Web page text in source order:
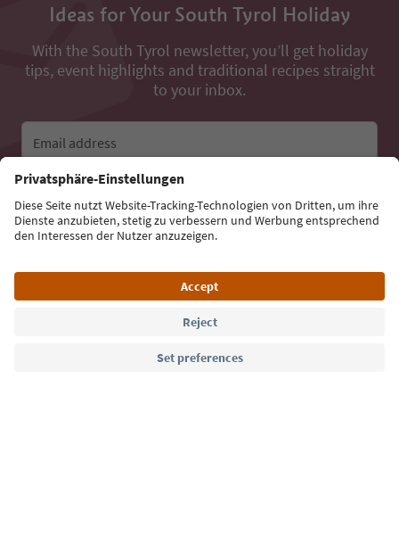
Ideas for Your South Tyrol Holiday
With the South Tyrol newsletter, you’ll get holiday
tips, event highlights and traditional recipes straight
to your inbox.
Email address
Sign up for the newsletter